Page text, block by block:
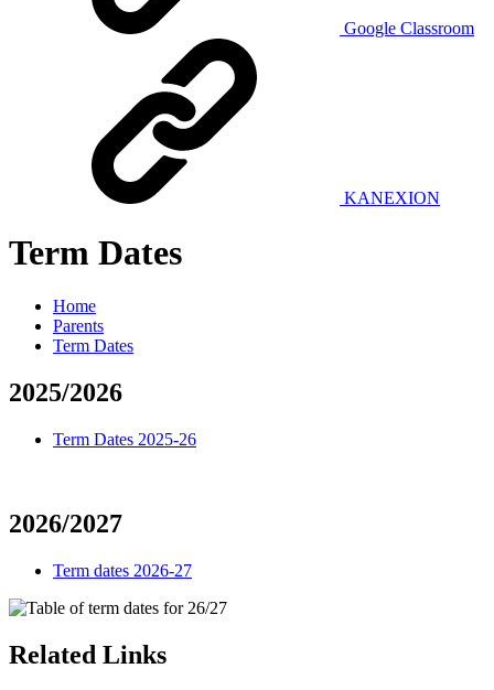
Google Classroom
KANEXION
Term Dates
Home
Parents
Term Dates
2025/2026
Term Dates 2025-26
2026/2027
Term dates 2026-27
Related Links